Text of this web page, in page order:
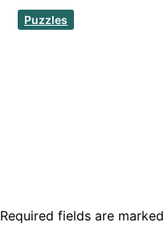
Puzzles
Required fields are marked